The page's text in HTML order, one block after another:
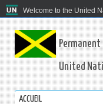
Welcome to the United
United
ACCUEIL